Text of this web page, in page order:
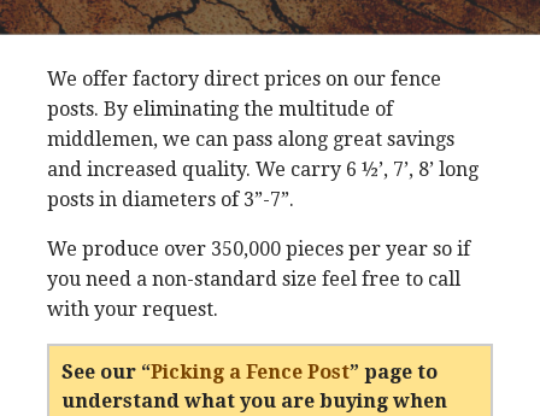
We offer factory direct prices on our fence
posts. By eliminating the multitude of
middlemen, we can pass along great savings
and increased quality. We carry 6 ½’, 7’, 8’ long
posts in diameters of 3”-7”.
We produce over 350,000 pieces per year so if
you need a non-standard size feel free to call
with your request.
See our “Picking a Fence Post” page to
understand what you are buying when